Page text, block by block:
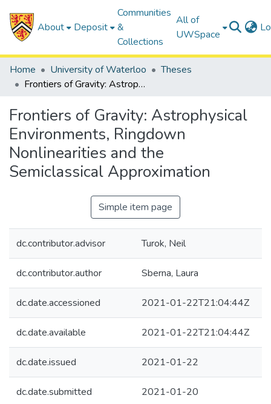
About Deposit
Communities
&
Collections
All of
UWSpace
Home University of Waterloo
Theses
Frontiers of Gravity: Astrophysical Environments, Ringdown Nonlinearities and the Semiclassical Approximation
Frontiers of Gravity: Astrophysical
Environments, Ringdown
Nonlinearities and the
Semiclassical Approximation
Simple item page
dc.contributor.advisor Turok, Neil
dc.contributor.author Sberna, Laura
dc.date.accessioned 2021-01-22T21:04:44Z
dc.date.available 2021-01-22T21:04:44Z
dc.date.issued 2021-01-22
dc.date.submitted 2021-01-20